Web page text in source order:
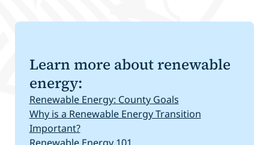
Learn more about renewable
energy:
Renewable Energy: County Goals
Why is a Renewable Energy Transition
Important?